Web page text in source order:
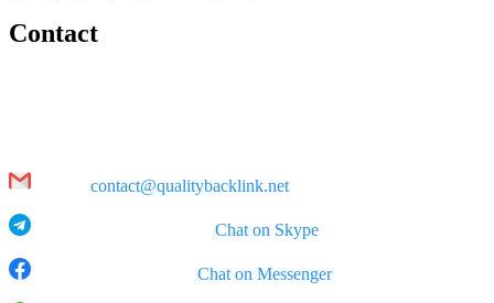
Contact
contact@qualitybacklink.net
Chat on Skype
Chat on Messenger